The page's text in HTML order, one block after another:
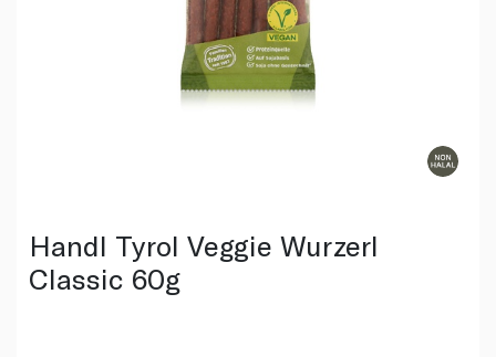
Handl Tyrol Veggie Wurzerl
Classic 60g